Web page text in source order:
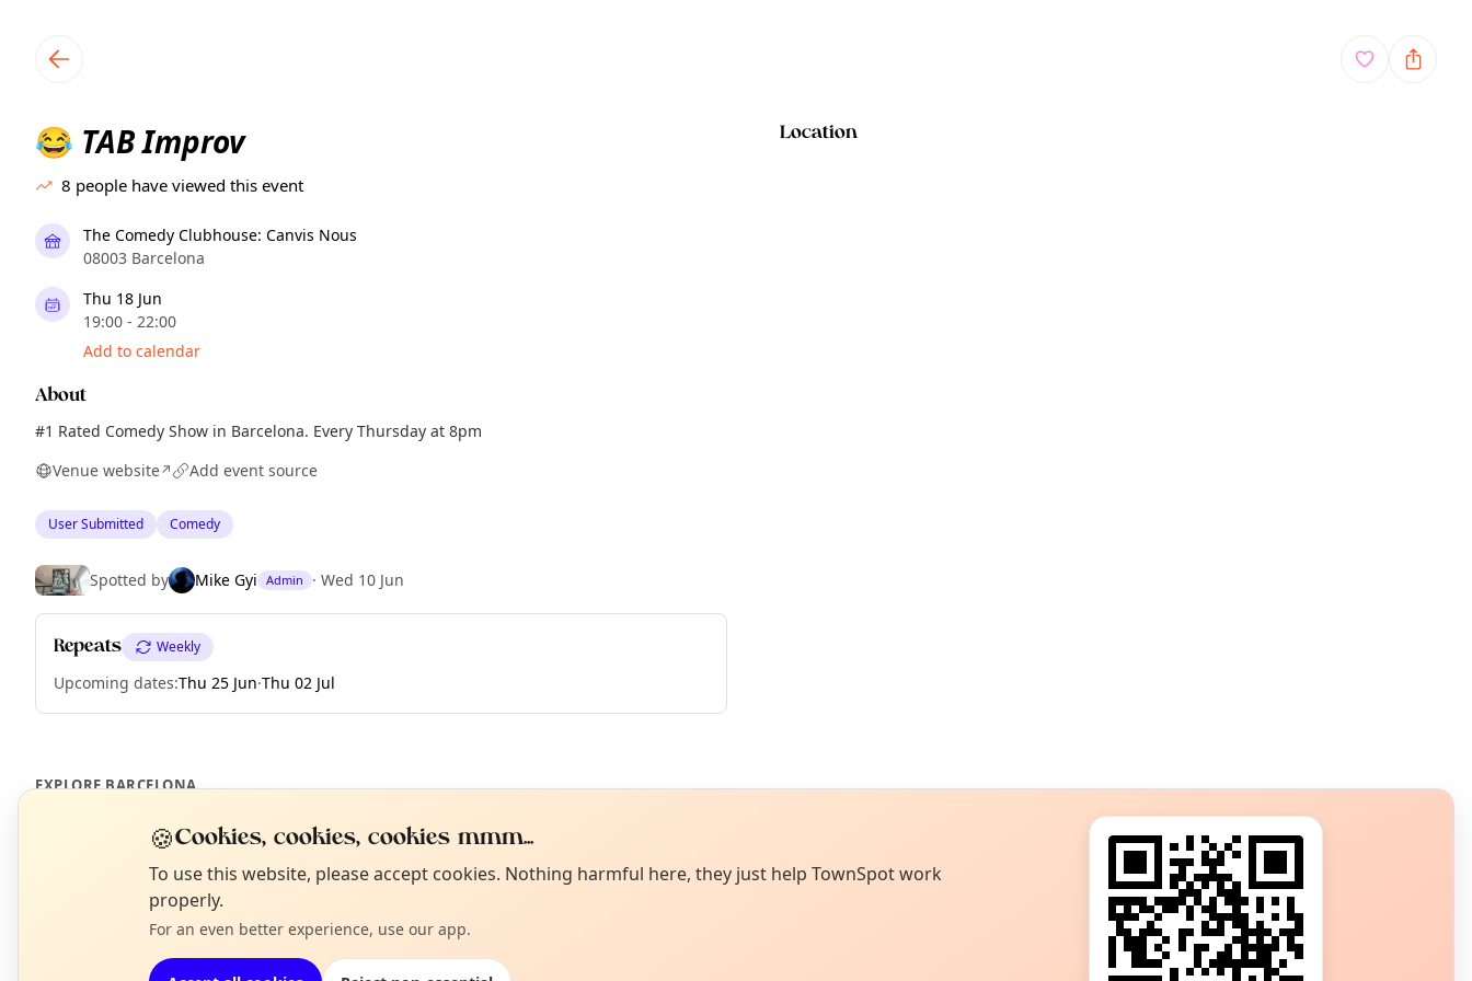
😂 TAB Improv
8 people have viewed this event
The Comedy Clubhouse: Canvis Nous
08003 Barcelona
Thu 18 Jun
19:00 - 22:00
Add to calendar
About
#1 Rated Comedy Show in Barcelona. Every Thursday at 8pm
Venue website↗ Add event source
User Submitted Comedy
Spotted by Mike Gyi Admin · Wed 10 Jun
Repeats Weekly
Upcoming dates:Thu 25 Jun·Thu 02 Jul
Location
EXPLORE BARCELONA
What's on in Barcelona
Browse events happening this week
Not from around here, huh?
Tell us your town →
🍪Cookies, cookies, cookies mmm...
To use this website, please accept cookies. Nothing harmful here, they just help TownSpot work
properly.
For an even better experience, use our app.